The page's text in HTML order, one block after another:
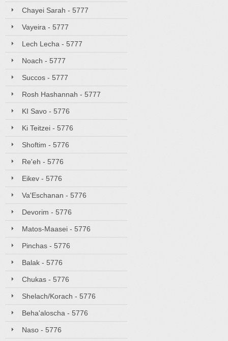
Chayei Sarah - 5777
Vayeira - 5777
Lech Lecha - 5777
Noach - 5777
Succos - 5777
Rosh Hashannah - 5777
KI Savo - 5776
Ki Teitzei - 5776
Shoftim - 5776
Re'eh - 5776
Eikev - 5776
Va'Eschanan - 5776
Devorim - 5776
Matos-Maasei - 5776
Pinchas - 5776
Balak - 5776
Chukas - 5776
Shelach/Korach - 5776
Beha'aloscha - 5776
Naso - 5776